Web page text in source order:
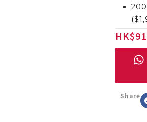
HK$
Share